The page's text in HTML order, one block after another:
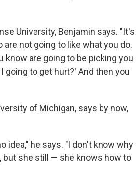
University, Benjamin says. "It's
not going to like what you do.
are going to be picking you
going to get hurt?' And then you
of Michigan, says by now,
idea," he says. "I don't know why
but she still — she knows how to